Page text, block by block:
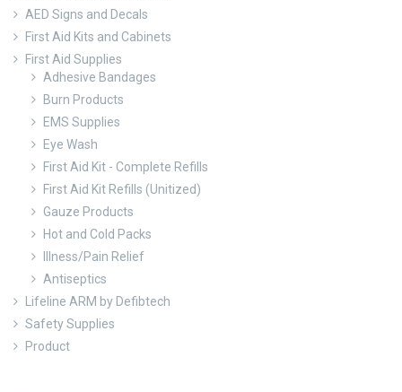
AED Signs and Decals
First Aid Kits and Cabinets
First Aid Supplies
Adhesive Bandages
Burn Products
EMS Supplies
Eye Wash
First Aid Kit - Complete Refills
First Aid Kit Refills (Unitized)
Gauze Products
Hot and Cold Packs
Illness/Pain Relief
Antiseptics
Lifeline ARM by Defibtech
Safety Supplies
Product